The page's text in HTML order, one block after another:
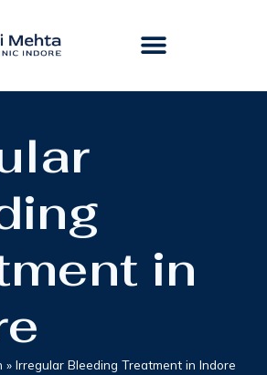
in
» Irregular Bleeding Treatment in Indore